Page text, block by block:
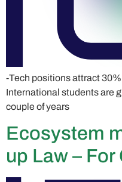
-Tech positions attract
International students are
couple of years
Ecosystem
up Law –